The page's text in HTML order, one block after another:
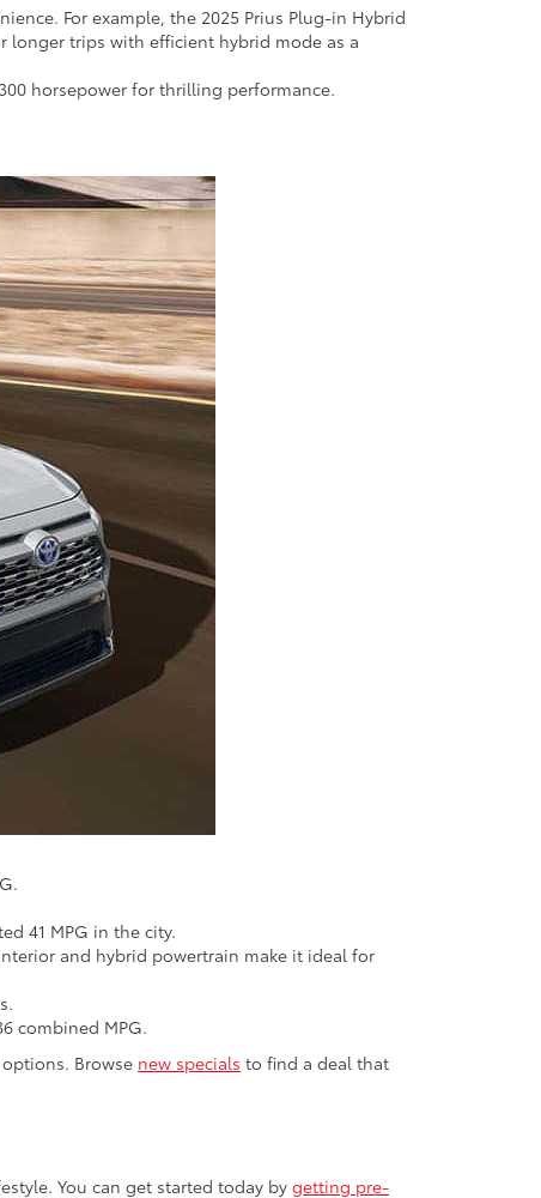
For example, the 2025 Prius Plug-in Hybrid
longer trips with efficient hybrid mode as a
horsepower for thrilling performance.
41 MPG in the city.
and hybrid powertrain make it ideal for
combined MPG.
Browse new specials to find a deal that
You can get started today by getting pre-